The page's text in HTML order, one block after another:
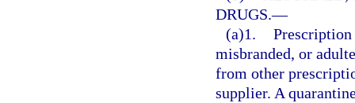
DRUGS.—
(a)1. Prescription
misbranded, or
from other
supplier. A